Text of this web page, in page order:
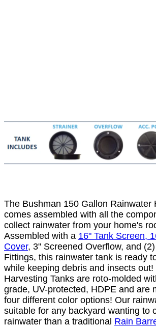
The Bushman 150 Gallon Rainwater
comes assembled with all the
collect rainwater from your home's
Assembled with a 16" Tank Screen,
Cover, 3" Screened Overflow, and
Fittings, this rainwater tank is ready
while keeping debris and insects
Harvesting Tanks are roto-molded
grade, UV-protected, HDPE and are
four different color options! Our
suitable for any backyard wanting to
rainwater than a traditional Rain